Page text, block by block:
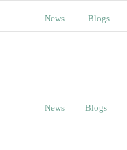
News Blogs
News Blogs